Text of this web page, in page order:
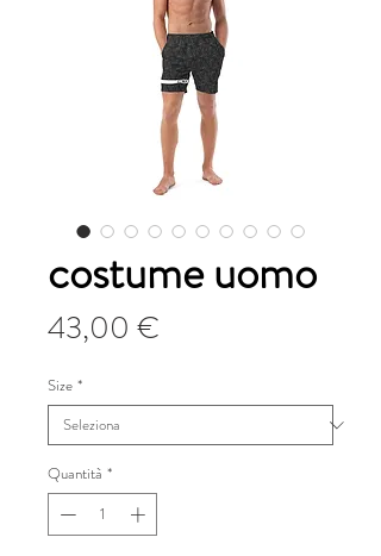
costume uomo
43,00 €
Size *
Quantità *